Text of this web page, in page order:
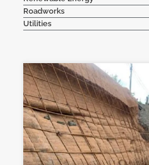
Roadworks
Utilities